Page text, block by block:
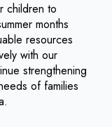
children to
months
resources
with our
strengthening
of families